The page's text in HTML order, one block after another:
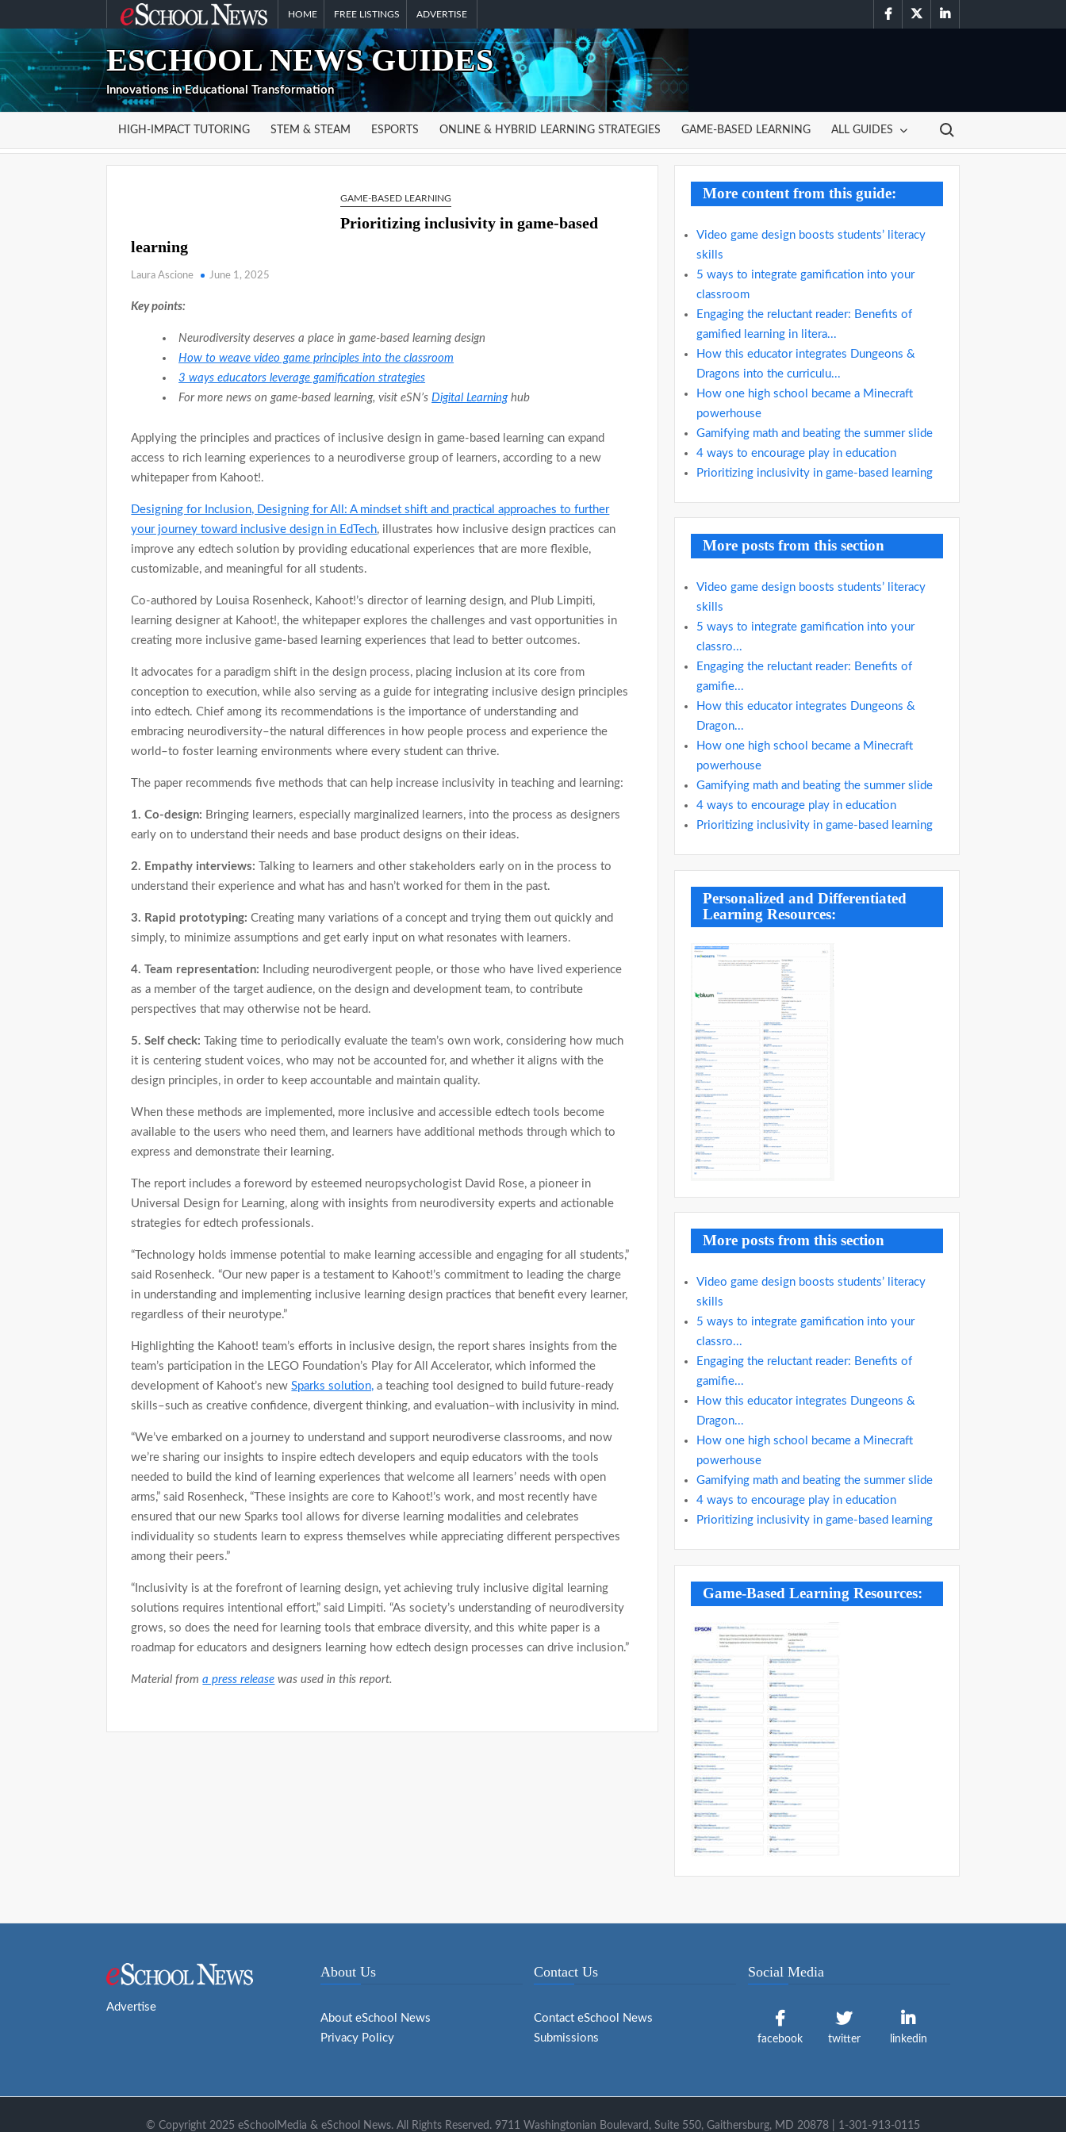
to
content
HOME FREE LISTINGS ADVERTISE facebooktwitterlinkedin
ESCHOOL NEWS GUIDES
Innovations in Educational Transformation
HIGH-IMPACT TUTORING STEM & STEAM ESPORTS ONLINE & HYBRID LEARNING STRATEGIES GAME-BASED LEARNING ALL GUIDES
Search for:
GAME-BASED LEARNING
Prioritizing inclusivity in game-based
learning
Laura Ascione June 1, 2025
Key points:
Neurodiversity deserves a place in game-based learning design
How to weave video game principles into the classroom
3 ways educators leverage gamification strategies
For more news on game-based learning, visit eSN’sDigital Learninghub
Applying the principles and practices of inclusive design in game-based learning can expand
access to rich learning experiences to a neurodiverse group of learners, according to a new
whitepaper from Kahoot!.
Designing for Inclusion, Designing for All: A mindset shift and practical approaches to further
your journey toward inclusive design in EdTech, illustrates how inclusive design practices can
improve any edtech solution by providing educational experiences that are more flexible,
customizable, and meaningful for all students.
Co-authored by Louisa Rosenheck, Kahoot!’s director of learning design, and Plub Limpiti,
learning designer at Kahoot!, the whitepaper explores the challenges and vast opportunities in
creating more inclusive game-based learning experiences that lead to better outcomes.
It advocates for a paradigm shift in the design process, placing inclusion at its core from
conception to execution, while also serving as a guide for integrating inclusive design principles
into edtech. Chief among its recommendations is the importance of understanding and
embracing neurodiversity–the natural differences in how people process and experience the
world–to foster learning environments where every student can thrive.
The paper recommends five methods that can help increase inclusivity in teaching and learning:
1. Co-design: Bringing learners, especially marginalized learners, into the process as designers
early on to understand their needs and base product designs on their ideas.
2. Empathy interviews:
Talking to learners and other stakeholders early on in the process to
understand their experience and what has and hasn’t worked for them in the past.
3. Rapid prototyping: Creating many variations of a concept and trying them out quickly and
simply, to minimize assumptions and get early input on what resonates with learners.
4. Team representation:
Including neurodivergent people, or those who have lived experience
as a member of the target audience, on the design and development team, to contribute
perspectives that may otherwise not be heard.
5. Self check: Taking time to periodically evaluate the team’s own work, considering how much
it is centering student voices, who may not be accounted for, and whether it aligns with the
design principles, in order to keep accountable and maintain quality.
When these methods are implemented, more inclusive and accessible edtech tools become
available to the users who need them, and learners have additional methods through which to
express and demonstrate their learning.
The report includes a foreword by esteemed neuropsychologist David Rose, a pioneer in
Universal Design for Learning, along with insights from neurodiversity experts and actionable
strategies for edtech professionals.
“Technology holds immense potential to make learning accessible and engaging for all students,”
said Rosenheck. “Our new paper is a testament to Kahoot!’s commitment to leading the charge
in understanding and implementing inclusive learning design practices that benefit every learner,
regardless of their neurotype.”
Highlighting the Kahoot! team’s efforts in inclusive design, the report shares insights from the
team’s participation in the LEGO Foundation’s Play for All Accelerator, which informed the
development of Kahoot’s newSparks solution, a teaching tool designed to build future-ready
skills–such as creative confidence, divergent thinking, and evaluation–with inclusivity in mind.
“We’ve embarked on a journey to understand and support neurodiverse classrooms, and now
we’re sharing our insights to inspire edtech developers and equip educators with the tools
needed to build the kind of learning experiences that welcome all learners’ needs with open
arms,” said Rosenheck, “These insights are core to Kahoot!’s work, and most recently have
ensured that our new Sparks tool allows for diverse learning modalities and celebrates
individuality so students learn to express themselves while appreciating different perspectives
among their peers.”
“Inclusivity is at the forefront of learning design, yet achieving truly inclusive digital learning
solutions requires intentional effort,” said Limpiti. “As society’s understanding of neurodiversity
grows, so does the need for learning tools that embrace diversity, and this white paper is a
roadmap for educators and designers learning how edtech design processes can drive inclusion.”
Material froma press release was used in this report.
More content from this guide:
Video game design boosts students’ literacy
skills
5 ways to integrate gamification into your
classroom
Engaging the reluctant reader: Benefits of
gamified learning in litera...
How this educator integrates Dungeons &
Dragons into the curriculu...
How one high school became a Minecraft
powerhouse
Gamifying math and beating the summer slide
4 ways to encourage play in education
Prioritizing inclusivity in game-based learning
More posts from this section
Video game design boosts students’ literacy
skills
5 ways to integrate gamification into your
classro...
Engaging the reluctant reader: Benefits of
gamifie...
How this educator integrates Dungeons &
Dragon...
How one high school became a Minecraft
powerhouse
Gamifying math and beating the summer slide
4 ways to encourage play in education
Prioritizing inclusivity in game-based learning
Personalized and Differentiated
Learning Resources:
More posts from this section
Video game design boosts students’ literacy
skills
5 ways to integrate gamification into your
classro...
Engaging the reluctant reader: Benefits of
gamifie...
How this educator integrates Dungeons &
Dragon...
How one high school became a Minecraft
powerhouse
Gamifying math and beating the summer slide
4 ways to encourage play in education
Prioritizing inclusivity in game-based learning
Game-Based Learning Resources:
Advertise
About Us
About eSchool News
Privacy Policy
Contact Us
Contact eSchool News
Submissions
Social Media
facebook twitter linkedin
© Copyright 2025 eSchoolMedia & eSchool News. All Rights Reserved. 9711 Washingtonian Boulevard, Suite 550, Gaithersburg, MD 20878 | 1-301-913-0115